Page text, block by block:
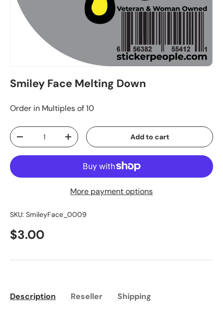
Smiley Face Melting Down
Order in Multiples of 10
Qty
-
+ Add to cart
More payment options
SKU: SmileyFace_0009
$3.00
Description Reseller Shipping